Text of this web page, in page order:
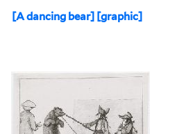
[A dancing bear] [graphic]